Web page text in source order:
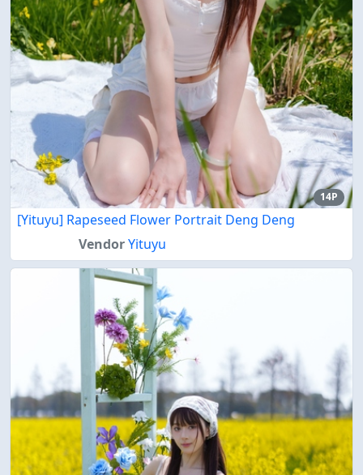
14P
[Yituyu] Rapeseed Flower Portrait Deng Deng
VendorYituyu